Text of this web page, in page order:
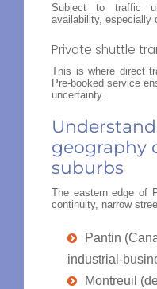
Subject to traffic
availability, especially
Private shuttle
This is where direct
Pre-booked service
uncertainty.
geography
suburbs
The eastern edge of
continuity, narrow
Pantin
industrial-
Montreuil